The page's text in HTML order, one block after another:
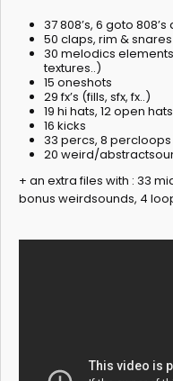
37 808’s, 6 goto
50 claps, rim & snares
30 melodics
textures..)
15 oneshots
29 fx’s (fills, sfx, fx..)
19 hi hats, 12 open
16 kicks
33 percs, 8 percloops
20 weird/
+ an extra files with : 33
bonus weirdsounds, 4